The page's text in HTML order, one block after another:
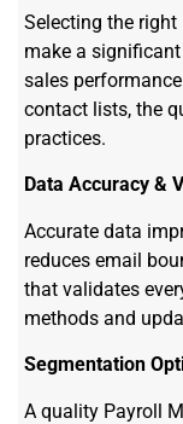
Selecting the
make a
sales
contact lists, the
practices.
Data Accuracy &
Accurate data
reduces email
that validates
methods and
Segmentation
A quality Payroll